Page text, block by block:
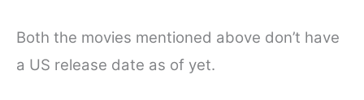
Both the movies mentioned above don’t have
a US release date as of yet.